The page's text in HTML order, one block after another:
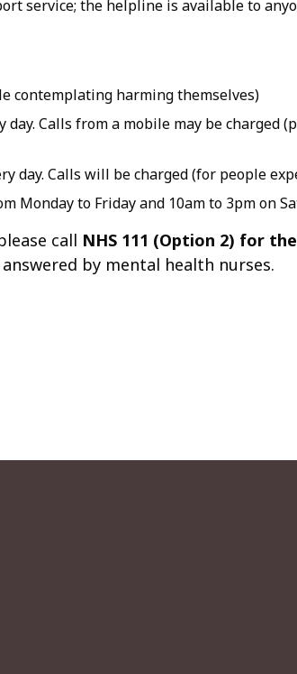
service; the helpline is available to
contemplating harming themselves)
day. Calls from a mobile may be charged
day. Calls will be charged (for people
Monday to Friday and 10am to 3pm on
call NHS 111 (Option 2) for
by mental health nurses.